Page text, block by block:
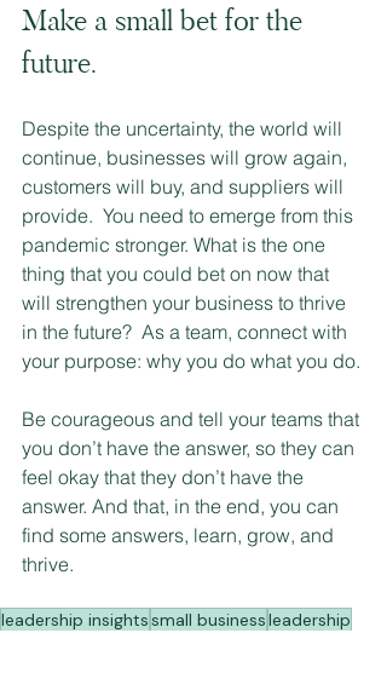
Make a small bet for the
future.
Despite the uncertainty, the world will
continue, businesses will grow again,
customers will buy, and suppliers will
provide.  You need to emerge from this
pandemic stronger. What is the one
thing that you could bet on now that
will strengthen your business to thrive
in the future?  As a team, connect with
your purpose: why you do what you do.
Be courageous and tell your teams that
you don’t have the answer, so they can
feel okay that they don’t have the
answer. And that, in the end, you can
find some answers, learn, grow, and
thrive.
leadership insightssmall businessleadership